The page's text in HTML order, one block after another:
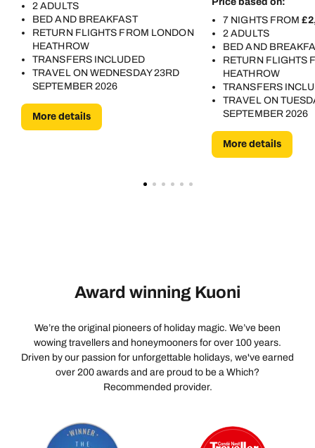
2 ADULTS
BED AND BREAKFAST
RETURN FLIGHTS FROM LONDON
HEATHROW
TRANSFERS INCLUDED
TRAVEL ON WEDNESDAY 23RD
SEPTEMBER 2026
More details
7 NIGHTS FROM
2 ADULTS
BED AND
RETURN FLIGHTS
HEATHROW
TRANSFERS
TRAVEL ON
SEPTEMBER 2026
More details
Award winning Kuoni
We’re the original pioneers of holiday magic. We’ve been
wowing travellers and honeymooners for over 100 years.
Driven by our passion for unforgettable holidays, we've earned
over 200 awards and are proud to be a Which?
Recommended provider.